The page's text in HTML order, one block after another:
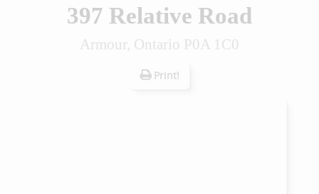
397 Relative Road
Armour, Ontario P0A 1C0
Print!